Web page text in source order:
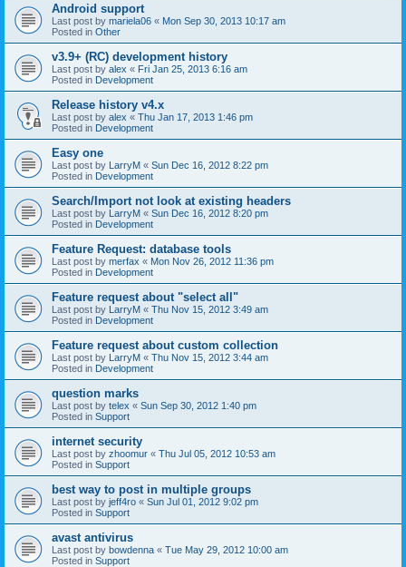
Android support
Last post by mariela06 « Mon Sep 30, 2013 10:17 am
Posted in Other
v3.9+ (RC) development history
Last post by alex « Fri Jan 25, 2013 6:16 am
Posted in Development
Release history v4.x
Last post by alex « Thu Jan 17, 2013 1:46 pm
Posted in Development
Easy one
Last post by LarryM « Sun Dec 16, 2012 8:22 pm
Posted in Development
Search/Import not look at existing headers
Last post by LarryM « Sun Dec 16, 2012 8:20 pm
Posted in Development
Feature Request: database tools
Last post by merfax « Mon Nov 26, 2012 11:36 pm
Posted in Development
Feature request about "select all"
Last post by LarryM « Thu Nov 15, 2012 3:49 am
Posted in Development
Feature request about custom collection
Last post by LarryM « Thu Nov 15, 2012 3:44 am
Posted in Development
question marks
Last post by telex « Sun Sep 30, 2012 1:40 pm
Posted in Support
internet security
Last post by zhoomur « Thu Jul 05, 2012 10:53 am
Posted in Support
best way to post in multiple groups
Last post by jeff4ro « Sun Jul 01, 2012 9:02 pm
Posted in Support
avast antivirus
Last post by bowdenna « Tue May 29, 2012 10:00 am
Posted in Support